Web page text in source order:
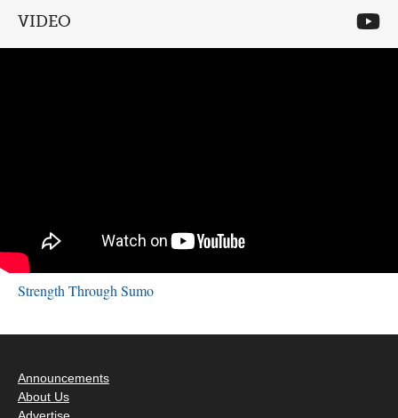
VIDEO
Strength Through Sumo
Announcements
About Us